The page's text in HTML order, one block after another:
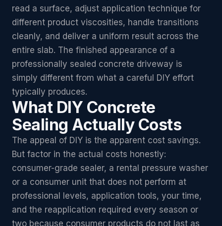
read a surface, adjust application technique for
different product viscosities, handle transitions
cleanly, and deliver a uniform result across the
entire slab. The finished appearance of a
professionally sealed concrete driveway is
simply different from what a careful DIY effort
typically produces.
What DIY Concrete
Sealing Actually Costs
The appeal of DIY is the apparent cost savings.
But factor in the actual costs honestly:
consumer-grade sealer, a rental pressure washer
or a consumer unit that does not perform at
professional levels, application tools, your time,
and the reapplication required every season or
two because consumer products do not last as